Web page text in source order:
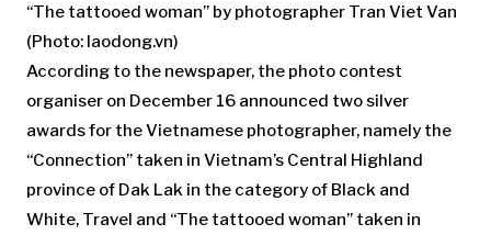
“The tattooed woman” by photographer Tran Viet Van
(Photo: laodong.vn)
According to the newspaper, the photo contest
organiser on December 16 announced two silver
awards for the Vietnamese photographer, namely the
“Connection” taken in Vietnam’s Central Highland
province of Dak Lak in the category of Black and
White, Travel and “The tattooed woman” taken in